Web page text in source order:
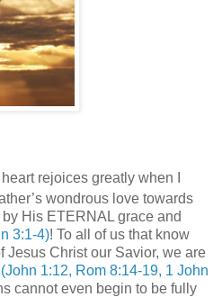
rejoices greatly when I
wondrous love towards
His ETERNAL grace and
3:1-4)! To all of us that know
Jesus Christ our Savior, we are
(John 1:12, Rom 8:14-19, 1 John
cannot even begin to be fully